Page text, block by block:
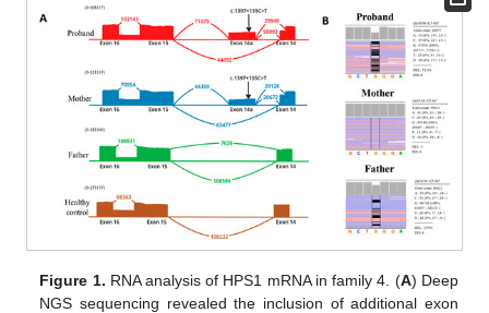
Figure 1. RNA analysis of HPS1 mRNA in family 4. (A) Deep
NGS sequencing revealed the inclusion of additional exon